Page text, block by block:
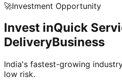
🚀Investment Opportunity
Invest inQuick
DeliveryBusiness
India's fastest-growing
low risk.